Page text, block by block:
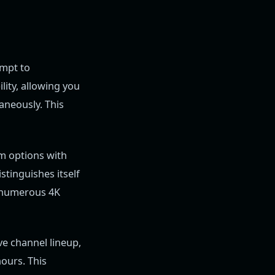
to
allowing you
This
options with
itself
4K
channel lineup,
This